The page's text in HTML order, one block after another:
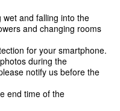
wet and falling into the
and changing rooms
for your smartphone.
during the
notify us before the
end time of the